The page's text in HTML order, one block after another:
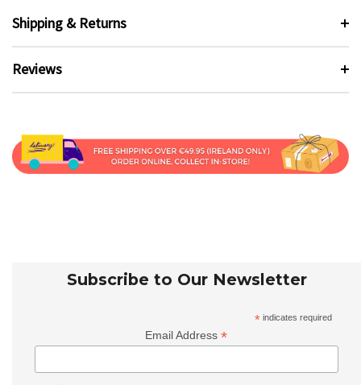
Shipping & Returns
Reviews
Subscribe to Our Newsletter
* indicates required
Email Address*